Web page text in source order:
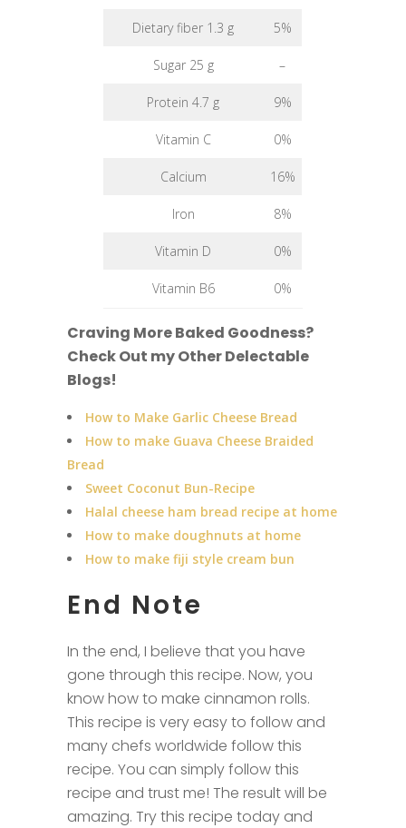
Dietary fiber 1.3 g 5%
Sugar 25 g –
Protein 4.7 g 9%
Vitamin C 0%
Calcium 16%
Iron 8%
Vitamin D 0%
Vitamin B6 0%
Craving More Baked Goodness?
Check Out my Other Delectable
Blogs!
How to Make Garlic Cheese Bread
How to make Guava Cheese Braided
Bread
Sweet Coconut Bun-Recipe
Halal cheese ham bread recipe at home
How to make doughnuts at home
How to make fiji style cream bun
End Note
In the end, I believe that you have
gone through this recipe. Now, you
know how to make cinnamon rolls.
This recipe is very easy to follow and
many chefs worldwide follow this
recipe. You can simply follow this
recipe and trust me! The result will be
amazing. Try this recipe today and